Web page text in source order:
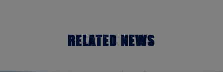
RELATED NEWS